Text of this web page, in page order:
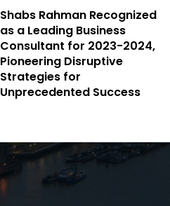
Shabs Rahman Recognized
as a Leading Business
Consultant for 2023-2024,
Pioneering Disruptive
Strategies for
Unprecedented Success